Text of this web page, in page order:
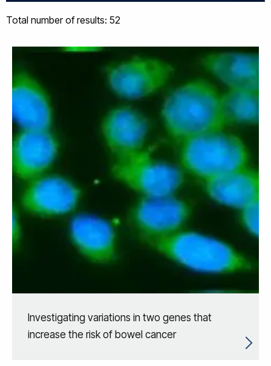
Total number of results: 52
Investigating variations in two genes that
increase the risk of bowel cancer